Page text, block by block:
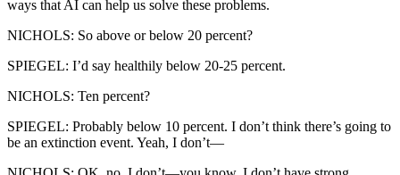
ways that AI can help us solve these problems.
NICHOLS: So above or below 20 percent?
SPIEGEL: I’d say healthily below 20-25 percent.
NICHOLS: Ten percent?
SPIEGEL: Probably below 10 percent. I don’t think there’s going to
be an extinction event. Yeah, I don’t—